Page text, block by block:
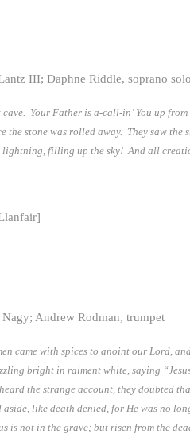
III; Daphne Riddle, soprano solo
Your Father is a-call-in’ You up
the stone was rolled away. They saw
lightning, filling up the sky! And all
Andrew Rodman, trumpet
came with spices to anoint our Lord,
bright in raiment white, saying
the strange account, they doubted
like death denied, for He was no
is not in the grave; but risen from the